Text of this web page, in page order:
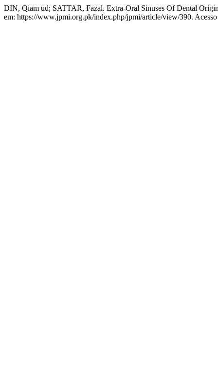
DIN, Qiam ud; SATTAR, Fazal. Extra-Oral Sinuses Of Dental
em: https://www.jpmi.org.pk/index.php/jpmi/article/view/390.